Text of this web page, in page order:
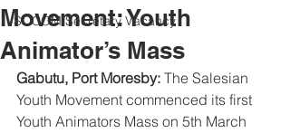
SOCOM Secretary Vacancy
Movement: Youth
Animator’s Mass
Gabutu, Port Moresby: The Salesian
Youth Movement commenced its first
Youth Animators Mass on 5th March